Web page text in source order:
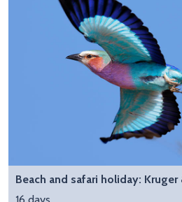
Beach and safari holiday: Kruger